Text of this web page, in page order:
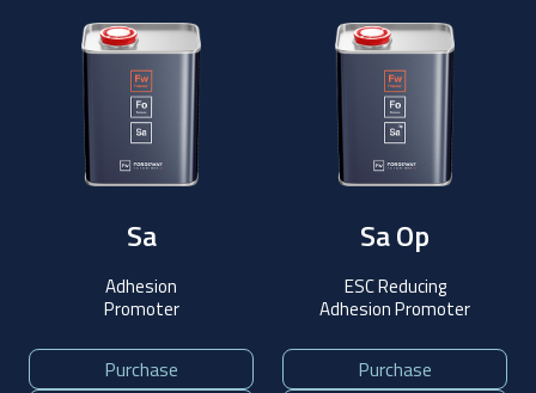
Sa
Adhesion
Promoter
Purchase
Sa Op
ESC Reducing
Adhesion Promoter
Purchase